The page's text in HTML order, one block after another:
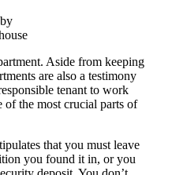
by
Aside from keeping
are also a testimony
tenant to work
the most crucial parts of
that you must leave
you found it in, or you